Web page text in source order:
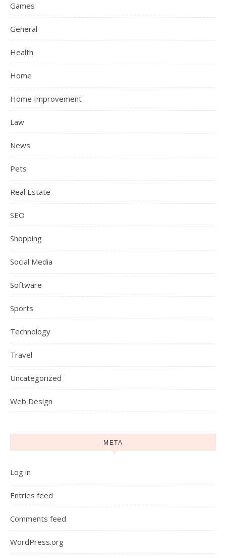
Games
General
Health
Home
Home Improvement
Law
News
Pets
Real Estate
SEO
Shopping
Social Media
Software
Sports
Technology
Travel
Uncategorized
Web Design
META
Log in
Entries feed
Comments feed
WordPress.org